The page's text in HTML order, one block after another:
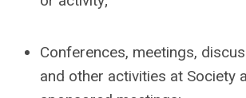
Conferences, meetings,
and other activities at Society